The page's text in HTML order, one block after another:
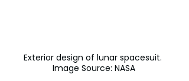
Exterior design of lunar spacesuit.
Image Source: NASA